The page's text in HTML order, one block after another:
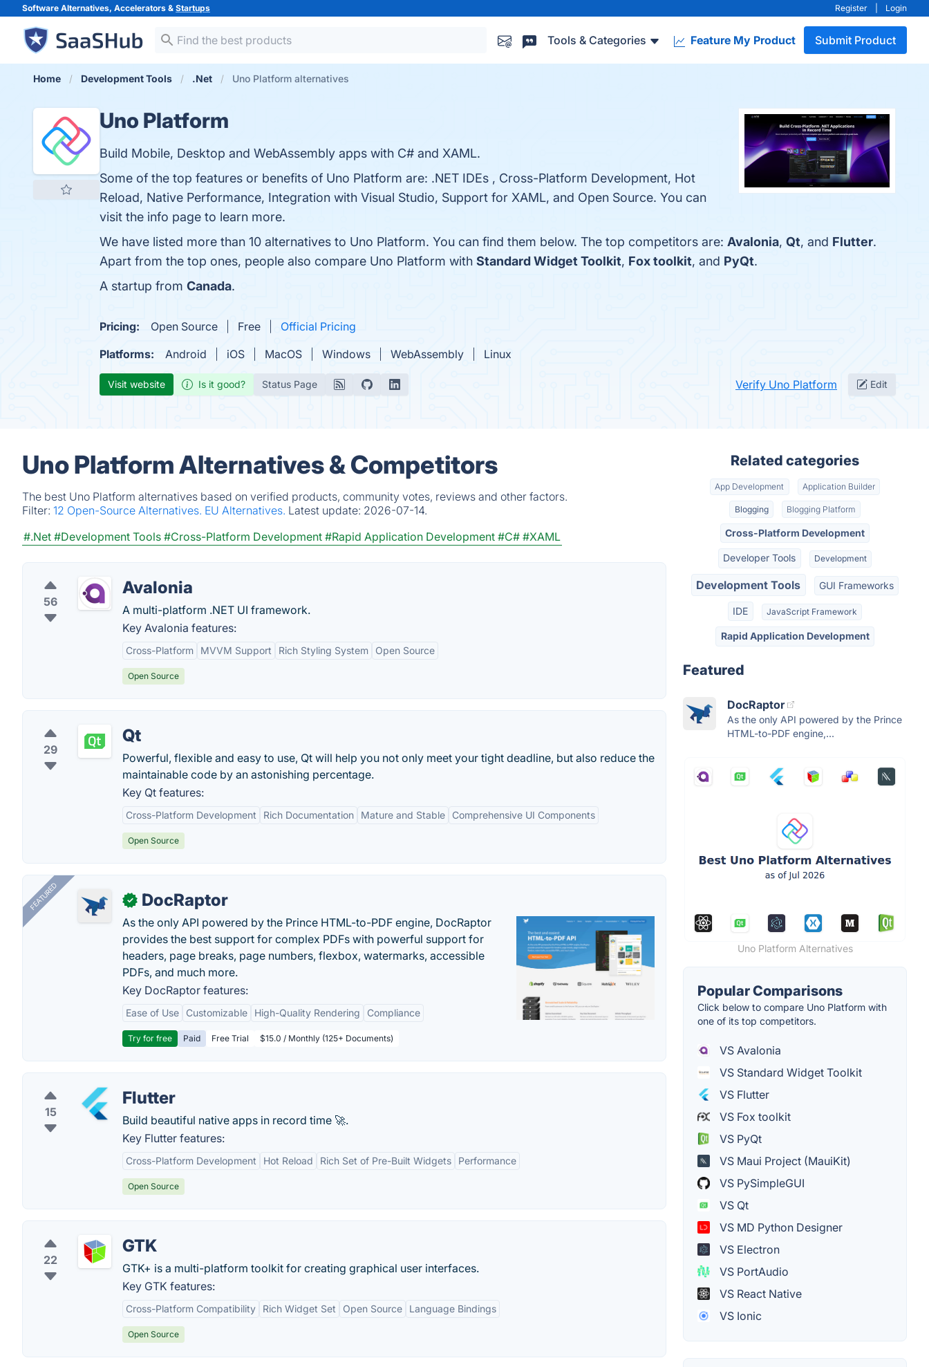
Software Alternatives, Accelerators & Startups Register Login
Tools & Categories Feature My Product Submit Product
Home Development Tools .Net Uno Platform alternatives
Uno Platform
Build Mobile, Desktop and WebAssembly apps with C# and XAML.
Some of the top features or benefits of Uno Platform are: .NET IDEs , Cross-Platform Development, Hot
Reload, Native Performance, Integration with Visual Studio, Support for XAML, and Open Source. You can
visit the info page to learn more.
We have listed more than 10 alternatives to Uno Platform. You can find them below. The top competitors are: Avalonia, Qt, and Flutter.
Apart from the top ones, people also compare Uno Platform with Standard Widget Toolkit, Fox toolkit, and PyQt.
A startup from Canada.
Pricing: Open Source Free
Official Pricing
Platforms:
Android iOS MacOS Windows WebAssembly Linux
Visit website Is it good? Status Page Verify Uno Platform Edit
Uno Platform Alternatives & Competitors
The best Uno Platform alternatives based on verified products, community votes, reviews and other factors.
Filter: 12 Open-Source Alternatives. EU Alternatives. Latest update: 2026-07-14.
#.Net #Development Tools #Cross-Platform Development #Rapid Application Development #C# #XAML
56
Avalonia
A multi-platform .NET UI framework.
Key Avalonia features:
Cross-Platform MVVM Support Rich Styling System Open Source
Open Source
29
Qt
Powerful, flexible and easy to use, Qt will help you not only meet your tight deadline, but also reduce the
maintainable code by an astonishing percentage.
Key Qt features:
Cross-Platform Development Rich Documentation Mature and Stable Comprehensive UI Components
Open Source
FEATURED ✓ DocRaptor
As the only API powered by the Prince HTML-to-PDF engine, DocRaptor
provides the best support for complex PDFs with powerful support for
headers, page breaks, page numbers, flexbox, watermarks, accessible
PDFs, and much more.
Key DocRaptor features:
Ease of Use Customizable High-Quality Rendering Compliance
Try for free Paid Free Trial $15.0 / Monthly (125+ Documents)
15
Flutter
Build beautiful native apps in record time 🚀.
Key Flutter features:
Cross-Platform Development Hot Reload Rich Set of Pre-Built Widgets Performance
Open Source
22
GTK
GTK+ is a multi-platform toolkit for creating graphical user interfaces.
Key GTK features:
Cross-Platform Compatibility Rich Widget Set Open Source Language Bindings
Open Source
Related categories
App Development Application Builder
Blogging Blogging Platform
Cross-Platform Development
Developer Tools Development
Development Tools GUI Frameworks
IDE JavaScript Framework
Rapid Application Development
Featured
DocRaptor
As the only API powered by the Prince
HTML-to-PDF engine,...
Uno Platform Alternatives
Popular Comparisons
Click below to compare Uno Platform with
one of its top competitors.
VS Avalonia
VS Standard Widget Toolkit
VS Flutter
VS Fox toolkit
VS PyQt
VS Maui Project (MauiKit)
VS PySimpleGUI
VS Qt
VS MD Python Designer
VS Electron
VS PortAudio
VS React Native
VS Ionic